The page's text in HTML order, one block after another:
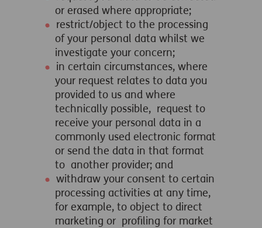
or erased where appropriate;
restrict/object to the processing
of your personal data whilst we
investigate your concern;
in certain circumstances, where
your request relates to data you
provided to us and where
technically possible, request to
receive your personal data in a
commonly used electronic format
or send the data in that format
to another provider; and
withdraw your consent to certain
processing activities at any time,
for example, to object to direct
marketing or profiling for market